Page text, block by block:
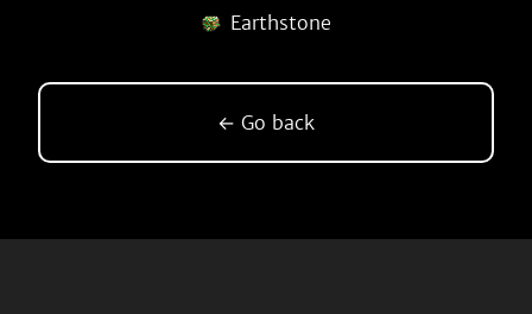
Earthstone
← Go back